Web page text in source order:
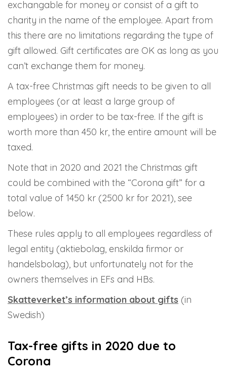
exchangable for money or consist of a gift to
charity in the name of the employee. Apart from
this there are no limitations regarding the type of
gift allowed. Gift certificates are OK as long as you
can’t exchange them for money.
A tax-free Christmas gift needs to be given to all
employees (or at least a large group of
employees) in order to be tax-free. If the gift is
worth more than 450 kr, the entire amount will be
taxed.
Note that in 2020 and 2021 the Christmas gift
could be combined with the “Corona gift” for a
total value of 1450 kr (2500 kr for 2021), see
below.
These rules apply to all employees regardless of
legal entity (aktiebolag, enskilda firmor or
handelsbolag), but unfortunately not for the
owners themselves in EFs and HBs.
Skatteverket’s information about gifts (in
Swedish)
Tax-free gifts in 2020 due to
Corona